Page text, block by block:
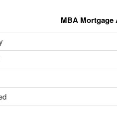
MBA Mortgage